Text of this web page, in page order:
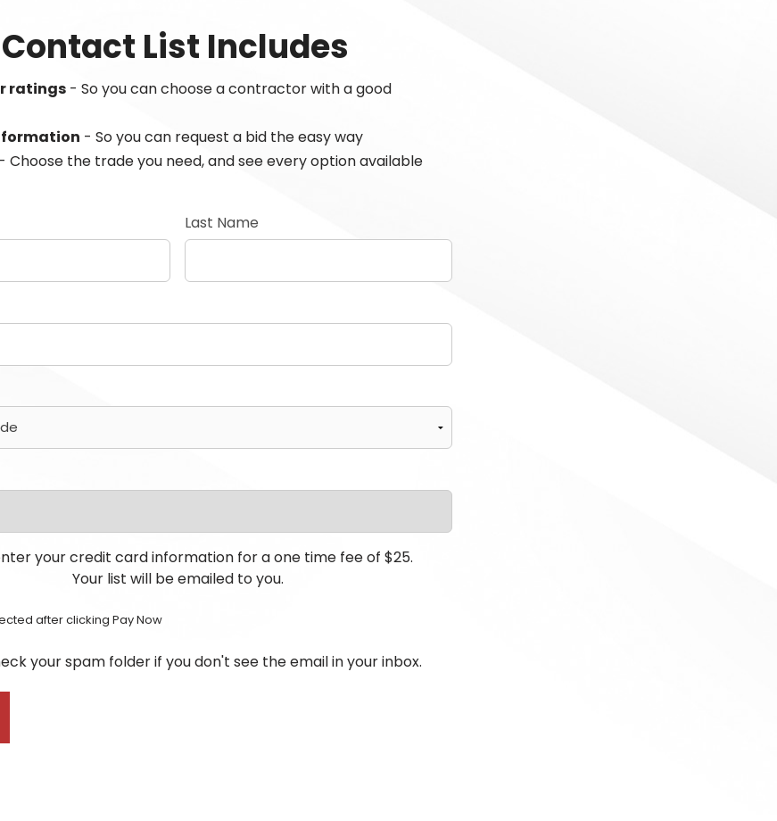
List Includes
ratings - So you can choose a contractor with a good
- So you can request a bid the easy way
- Choose the trade you need, and see every option available
Last Name
your credit card information for a one time fee of $25.
Your list will be emailed to you.
after clicking Pay Now
your spam folder if you don't see the email in your inbox.